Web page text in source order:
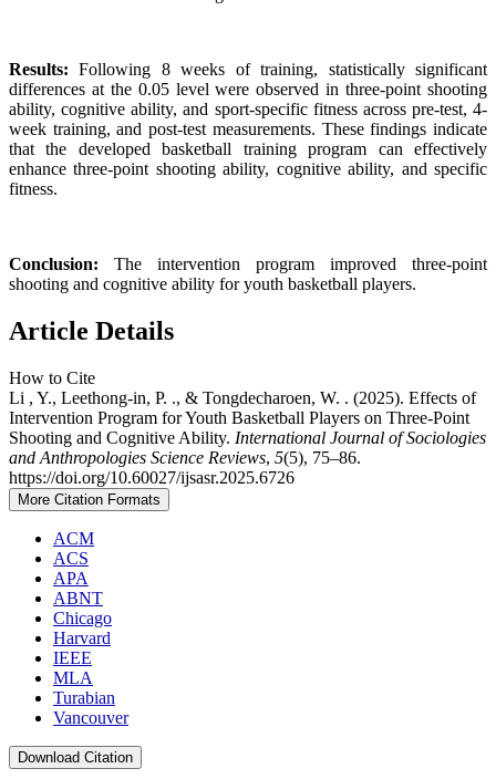
Results: Following 8 weeks of training, statistically significant
differences at the 0.05 level were observed in three-point shooting
ability, cognitive ability, and sport-specific fitness across pre-test, 4-
week training, and post-test measurements. These findings indicate
that the developed basketball training program can effectively
enhance three-point shooting ability, cognitive ability, and specific
fitness.
Conclusion: The intervention program improved three-point
shooting and cognitive ability for youth basketball players.
Article Details
How to Cite
Li , Y., Leethong-in, P. ., & Tongdecharoen, W. . (2025). Effects of
Intervention Program for Youth Basketball Players on Three-Point
Shooting and Cognitive Ability. International Journal of Sociologies
and Anthropologies Science Reviews, 5(5), 75–86.
https://doi.org/10.60027/ijsasr.2025.6726
More Citation Formats
ACM
ACS
APA
ABNT
Chicago
Harvard
IEEE
MLA
Turabian
Vancouver
Download Citation